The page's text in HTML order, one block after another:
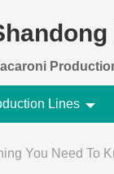
Lines
You Need To